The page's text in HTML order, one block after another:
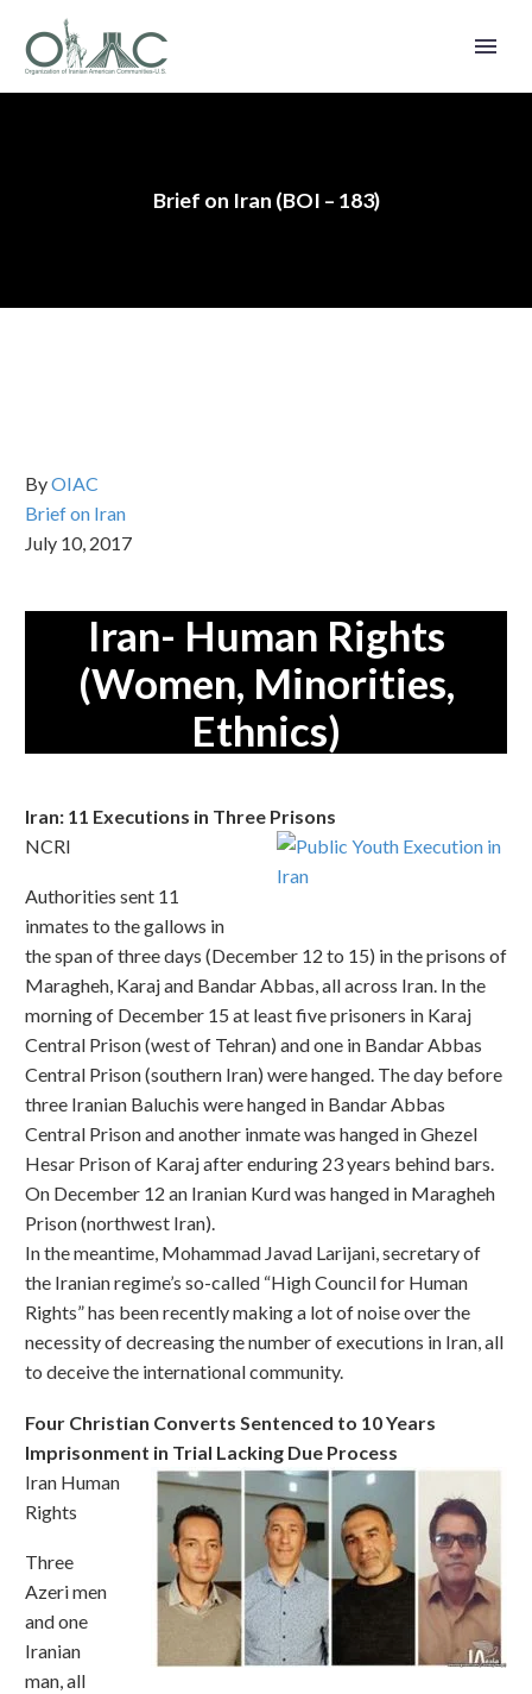
Brief on Iran (BOI – 183)
ByOIAC
Brief on Iran
July 10, 2017
Iran- Human Rights
(Women, Minorities,
Ethnics)
Iran: 11 Executions in Three Prisons
NCRI
Authorities sent 11
inmates to the gallows in
the span of three days (December 12 to 15) in the prisons of
Maragheh, Karaj and Bandar Abbas, all across Iran. In the
morning of December 15 at least five prisoners in Karaj
Central Prison (west of Tehran) and one in Bandar Abbas
Central Prison (southern Iran) were hanged. The day before
three Iranian Baluchis were hanged in Bandar Abbas
Central Prison and another inmate was hanged in Ghezel
Hesar Prison of Karaj after enduring 23 years behind bars.
On December 12 an Iranian Kurd was hanged in Maragheh
Prison (northwest Iran).
In the meantime, Mohammad Javad Larijani, secretary of
the Iranian regime’s so-called “High Council for Human
Rights” has been recently making a lot of noise over the
necessity of decreasing the number of executions in Iran, all
to deceive the international community.
Four Christian Converts Sentenced to 10 Years
Imprisonment in Trial Lacking Due Process
Iran Human
Rights
Three
Azeri men
and one
Iranian
man, all